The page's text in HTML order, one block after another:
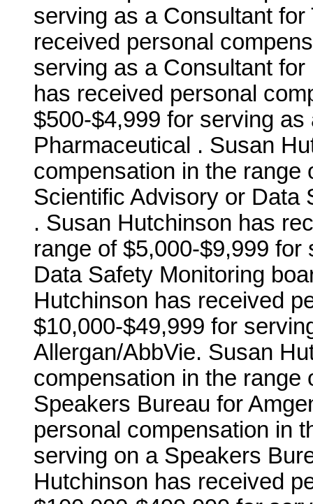
serving as a Consultant
received personal
serving as a Consultant
has received personal
$500-$4,999 for serving
Pharmaceutical . Susan
compensation in the range
Scientific Advisory or Data
. Susan Hutchinson has
range of $5,000-$9,999
Data Safety Monitoring
Hutchinson has received
$10,000-$49,999 for
Allergan/AbbVie. Susan
compensation in the range
Speakers Bureau for
personal compensation in
serving on a Speakers
Hutchinson has received